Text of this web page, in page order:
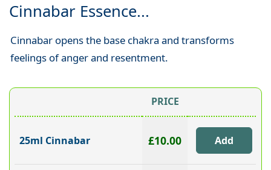
Cinnabar Essence...
Cinnabar opens the base chakra and transforms
feelings of anger and resentment.
PRICE
25ml Cinnabar £10.00